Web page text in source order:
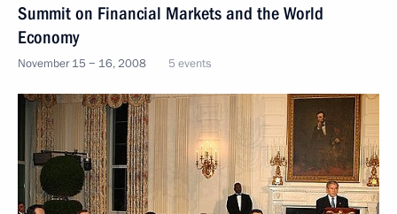
Summit on Financial Markets and the World
Economy
November 15 − 16, 2008 5 events